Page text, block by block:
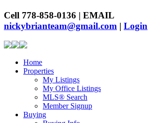
Cell 778-858-0136 | EMAIL
nickybrianteam@gmail.com | Login
Home
Properties
My Listings
My Office Listings
MLS® Search
Member Signup
Buying